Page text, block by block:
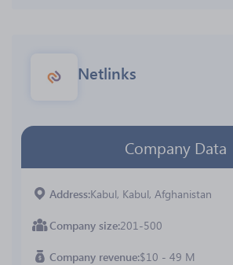
Netlinks
Company Data
Address Kabul, Kabul, Afghanistan
Company size 201-500
Company revenue $10 - 49 M